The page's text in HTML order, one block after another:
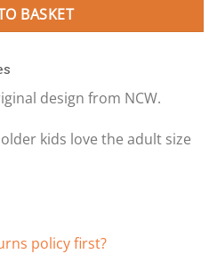
BASKET
design from NCW.
kids love the adult size
policy first?